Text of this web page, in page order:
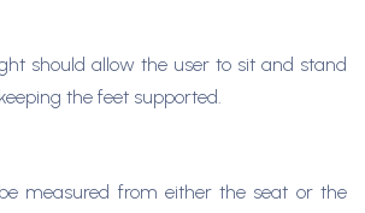
should allow the user to sit and stand
the feet supported.
measured from either the seat or the